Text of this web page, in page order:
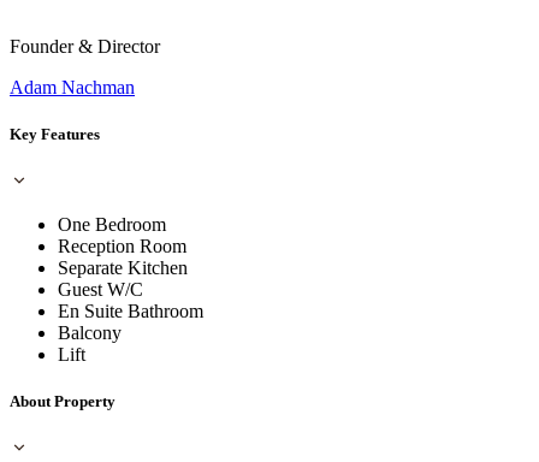
Founder & Director
Adam Nachman
Key Features
One Bedroom
Reception Room
Separate Kitchen
Guest W/C
En Suite Bathroom
Balcony
Lift
About Property